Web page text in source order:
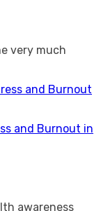
very much
and Burnout in
awareness